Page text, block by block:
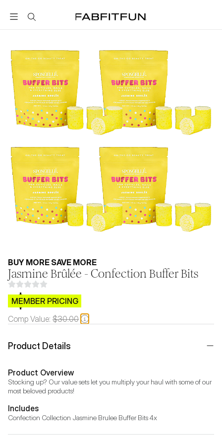
FabFitFun
BUY MORE SAVE MORE
Jasmine Brûlée - Confection Buffer Bits
$CB.99
MEMBER PRICING
Comp Value: $30.00
Product Details
Product Overview
Stocking up? Our value sets let you multiply your haul with some of our
most beloved products!
Includes
Confection Collection Jasmine Brulee Buffer Bits 4x